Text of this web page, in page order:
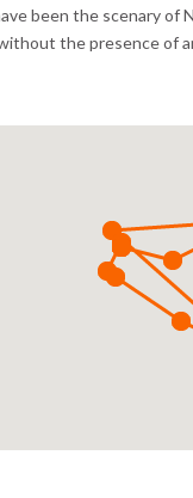
been the scenary of
the presence of